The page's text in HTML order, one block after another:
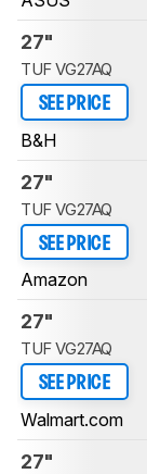
27"
TUF VG27AQ
SEE PRICE
B&H
27"
TUF VG27AQ
SEE PRICE
Amazon
27"
TUF VG27AQ
SEE PRICE
Walmart.com
27"